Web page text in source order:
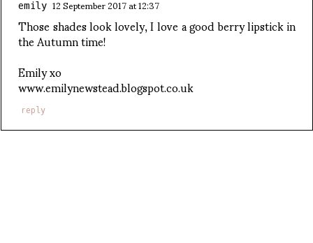
emily
Those shades look lovely, I love a good berry lipstick in
the Autumn time!
Emily xo
www.emilynewstead.blogspot.co.uk
reply